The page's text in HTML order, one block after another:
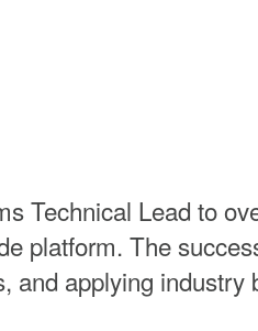
Technical Lead to
platform. The
and applying